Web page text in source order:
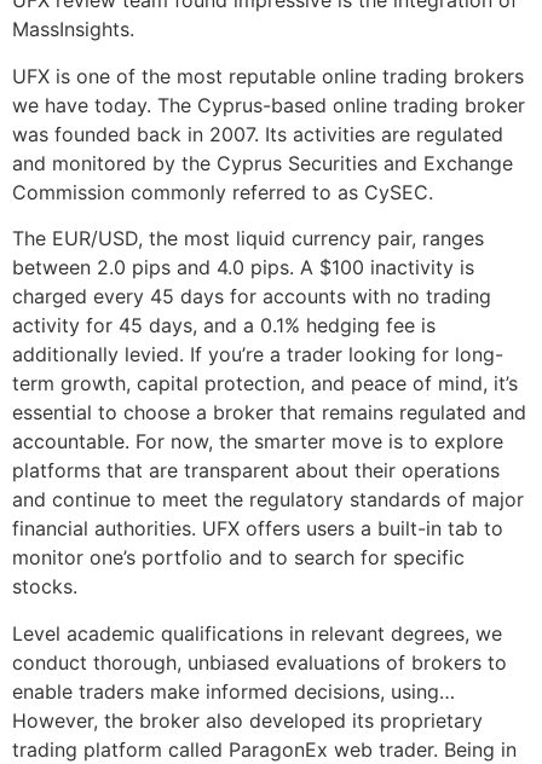
MassInsights.
UFX is one of the most reputable online trading brokers
we have today. The Cyprus-based online trading broker
was founded back in 2007. Its activities are regulated
and monitored by the Cyprus Securities and Exchange
Commission commonly referred to as CySEC.
The EUR/USD, the most liquid currency pair, ranges
between 2.0 pips and 4.0 pips. A $100 inactivity is
charged every 45 days for accounts with no trading
activity for 45 days, and a 0.1% hedging fee is
additionally levied. If you’re a trader looking for long-
term growth, capital protection, and peace of mind, it’s
essential to choose a broker that remains regulated and
accountable. For now, the smarter move is to explore
platforms that are transparent about their operations
and continue to meet the regulatory standards of major
financial authorities. UFX offers users a built-in tab to
monitor one’s portfolio and to search for specific
stocks.
Level academic qualifications in relevant degrees, we
conduct thorough, unbiased evaluations of brokers to
enable traders make informed decisions, using…
However, the broker also developed its proprietary
trading platform called ParagonEx web trader. Being in